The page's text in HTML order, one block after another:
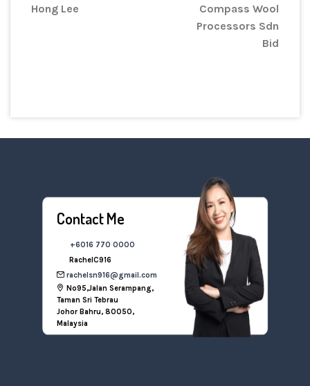
Hong Lee
Compass Wool
Processors Sdn
Bid
Contact Me
+6016 770 0000
RachelC916
rachelsn916@gmail.com
No95,Jalan Serampang,
Taman Sri Tebrau
Johor Bahru, 80050,
Malaysia